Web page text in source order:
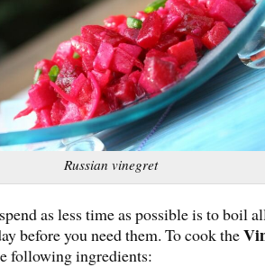
Russian vinegret
as less time as possible is to boil
before you need them. To cook the
following ingredients: